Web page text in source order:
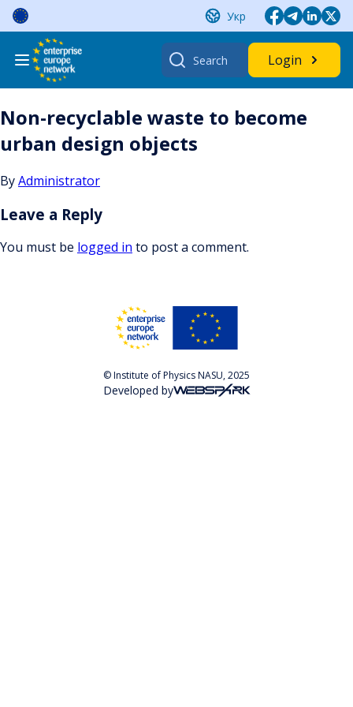
Skip
content
Укр
Search
for:
Login
Non-recyclable waste to become
urban design objects
ByAdministrator
Leave a Reply
You must be logged in to post a comment.
© Institute of Physics NASU, 2025
Developed by